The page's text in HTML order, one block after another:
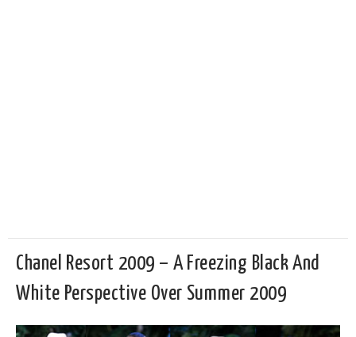
Chanel Resort 2009 – A Freezing Black And
White Perspective Over Summer 2009